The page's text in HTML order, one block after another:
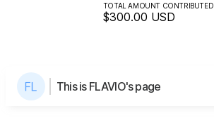
TOTAL AMOUNT CONTRIBUTED
$300.00 USD
This is FLAVIO's page